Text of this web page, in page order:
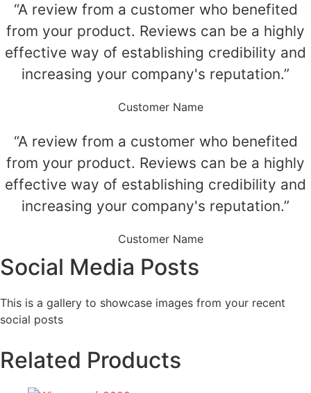
“A review from a customer who benefited
from your product. Reviews can be a highly
effective way of establishing credibility and
increasing your company's reputation.”
Customer Name
“A review from a customer who benefited
from your product. Reviews can be a highly
effective way of establishing credibility and
increasing your company's reputation.”
Customer Name
Social Media Posts
This is a gallery to showcase images from your recent
social posts
Related Products